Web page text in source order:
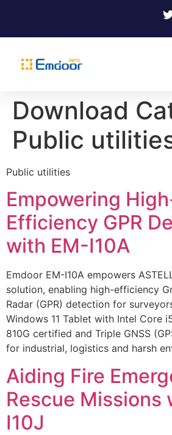
Download
Public
Public utilities
Empowering
Efficiency GPR
with EM-I10A
Emdoor EM-I10A empowers
solution, enabling high-efficiency
Radar (GPR) detection for
Windows 11 Tablet with Intel Core
810G certified and Triple GNSS
for industrial, logistics and harsh
Aiding Fire
Rescue Missions
I10J